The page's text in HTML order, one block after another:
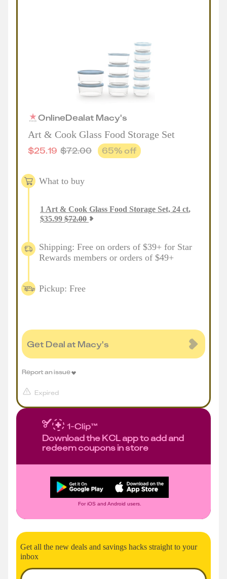
OnlineDealat Macy's
Art & Cook Glass Food Storage Set
$25.19 $72.00 65% off
What to buy
1 Art & Cook Glass Food Storage Set, 24 ct,
$35.99 $72.00
Shipping: Free on orders of $39+ for Star
Rewards members or orders of $49+
Pickup: Free
Get Deal at Macy's
Expired
Report an issue
Download the KCL app to add and
redeem coupons in store
For iOS and Android users.
Get all the new deals and savings hacks straight to your
inbox